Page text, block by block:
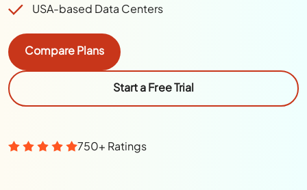
USA-based Data Centers
Compare Plans
Start a Free Trial
750+ Ratings